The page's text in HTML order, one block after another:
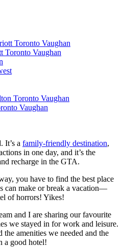
Toronto Vaughan
Toronto Vaughan
Toronto Vaughan
Vaughan
It’s a family-friendly destination,
in one day, and it’s the
recharge in the GTA.
you have to find the best place
can make or break a vacation—
of horrors! Yikes!
and I are sharing our favourite
we stayed in for work and leisure.
the amenities we needed and the
a good hotel!